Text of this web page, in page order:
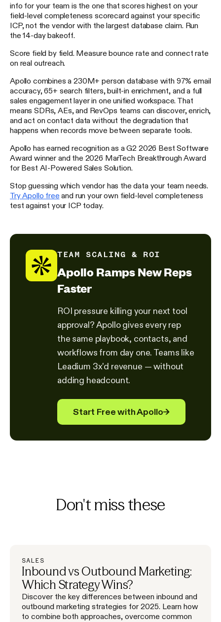
info for your team is the one that scores highest on your
field-level completeness scorecard against your specific
ICP, not the vendor with the largest database claim. Run
the 14-day bakeoff.
Score field by field. Measure bounce rate and connect rate
on real outreach.
Apollo combines a 230M+ person database with 97% email
accuracy, 65+ search filters, built-in enrichment, and a full
sales engagement layer in one unified workspace. That
means SDRs, AEs, and RevOps teams can discover, enrich,
and act on contact data without the degradation that
happens when records move between separate tools.
Apollo has earned recognition as a G2 2026 Best Software
Award winner and the 2026 MarTech Breakthrough Award
for Best AI-Powered Sales Solution.
Stop guessing which vendor has the data your team needs.
Try Apollo free and run your own field-level completeness
test against your ICP today.
TEAM SCALING & ROI
Apollo Ramps New Reps
Faster
ROI pressure killing your next tool
approval? Apollo gives every rep
the same playbook, contacts, and
workflows from day one. Teams like
Leadium 3x'd revenue — without
adding headcount.
Start Free with Apollo→
Don't miss these
SALES
Inbound vs Outbound Marketing:
Which Strategy Wins?
Discover the key differences between inbound and
outbound marketing strategies for 2025. Learn how
to combine both approaches, overcome common